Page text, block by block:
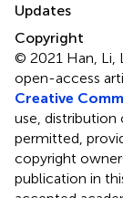
Updates
Copyright
© 2021 Han, Li,
open-access
Creative
use, distribution
permitted,
copyright
publication in